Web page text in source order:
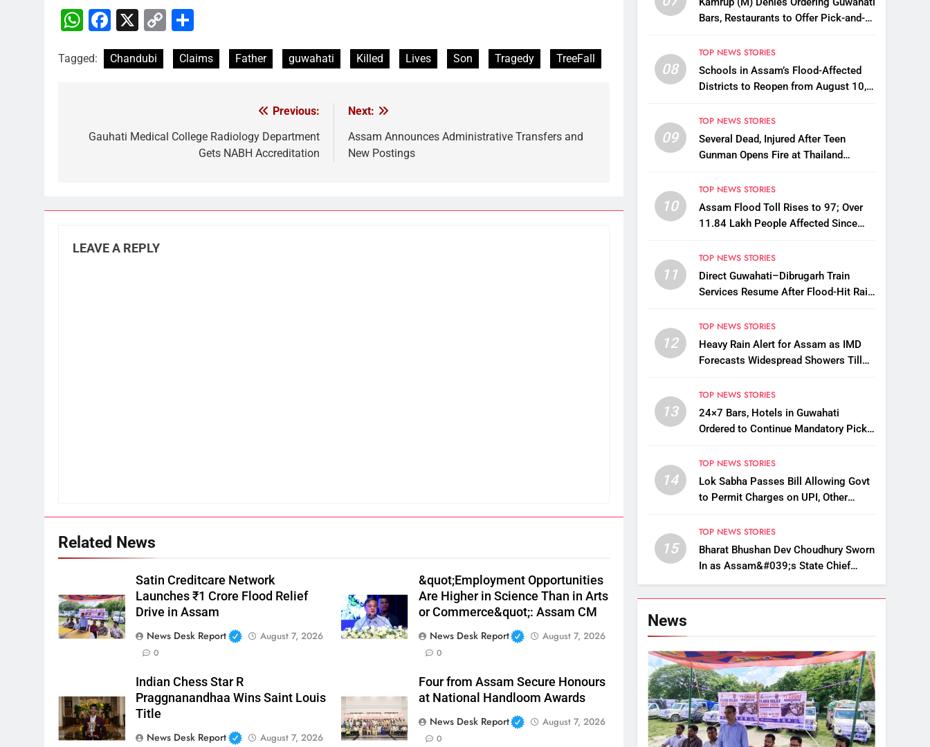
WhatsApp
Facebook
X
Copy
Link
Tagged: Chandubi Claims Father guwahati Killed Lives Son Tragedy TreeFall
navigation
Previous:
Gauhati Medical College Radiology Department
Gets NABH Accreditation
Next:
Assam Announces Administrative Transfers and
New Postings
LEAVE A REPLY
Related News
Satin Creditcare Network
Launches ₹1 Crore Flood Relief
Drive in Assam
News Desk Report
August 7, 2026
0
&quot;Employment Opportunities
Are Higher in Science Than in Arts
or Commerce&quot;: Assam CM
News Desk Report
August 7, 2026
0
Indian Chess Star R
Praggnanandhaa Wins Saint Louis
Title
News Desk Report
August 7, 2026
Four from Assam Secure Honours
at National Handloom Awards
News Desk Report
August 7, 2026
0
Bars, Restaurants to Offer Pick-and-
08
TOP NEWS STORIES
Schools in Assam’s Flood-Affected
Districts to Reopen from August 10,
09
TOP NEWS STORIES
Several Dead, Injured After Teen
Gunman Opens Fire at Thailand
10
TOP NEWS STORIES
Assam Flood Toll Rises to 97; Over
11.84 Lakh People Affected Since
11
TOP NEWS STORIES
Direct Guwahati–Dibrugarh Train
Services Resume After Flood-Hit Rail
12
TOP NEWS STORIES
Heavy Rain Alert for Assam as IMD
Forecasts Widespread Showers Till
13
TOP NEWS STORIES
24×7 Bars, Hotels in Guwahati
Ordered to Continue Mandatory Pick-
14
TOP NEWS STORIES
Lok Sabha Passes Bill Allowing Govt
to Permit Charges on UPI, Other
15
TOP NEWS STORIES
Bharat Bhushan Dev Choudhury Sworn
In as Assam&#039;s State Chief
Information Commissioner
News